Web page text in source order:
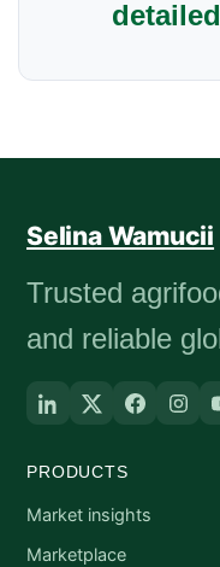
Selina Wamucii
Trusted
and reliable
PRODUCTS
Market insights
Marketplace